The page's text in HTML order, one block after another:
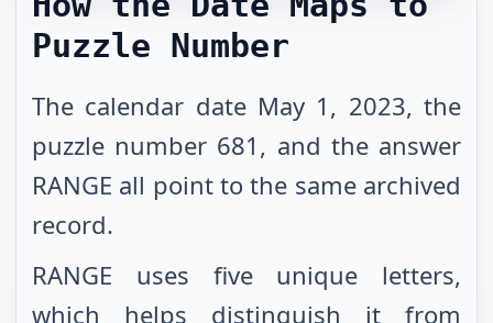
Puzzle Number
The calendar date May 1, 2023, the
puzzle number 681, and the answer
RANGE all point to the same archived
record.
RANGE uses five unique letters,
which helps distinguish it from